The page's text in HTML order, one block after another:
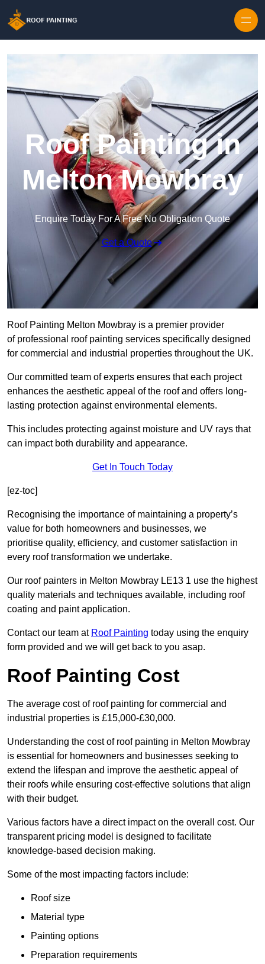
Roof Painting in
Melton Mowbray
Enquire Today For A Free No Obligation Quote
Get a Quote
Roof Painting Melton Mowbray is a premier provider
of professional roof painting services specifically designed
for commercial and industrial properties throughout the UK.
Our committed team of experts ensures that each project
enhances the aesthetic appeal of the roof and offers long-
lasting protection against environmental elements.
This includes protecting against moisture and UV rays that
can impact both durability and appearance.
Get In Touch Today
[ez-toc]
Recognising the importance of maintaining a property’s
value for both homeowners and businesses, we
prioritise quality, efficiency, and customer satisfaction in
every roof transformation we undertake.
Our roof painters in Melton Mowbray LE13 1 use the highest
quality materials and techniques available, including roof
coating and paint application.
Contact our team at Roof Painting today using the enquiry
form provided and we will get back to you asap.
Roof Painting Cost
The average cost of roof painting for commercial and
industrial properties is £15,000-£30,000.
Understanding the cost of roof painting in Melton Mowbray
is essential for homeowners and businesses seeking to
extend the lifespan and improve the aesthetic appeal of
their roofs while ensuring cost-effective solutions that align
with their budget.
Various factors have a direct impact on the overall cost. Our
transparent pricing model is designed to facilitate
knowledge-based decision making.
Some of the most impacting factors include:
Roof size
Material type
Painting options
Preparation requirements